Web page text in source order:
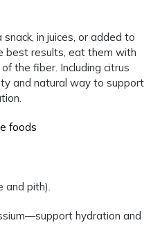
in juices, or added to
best results, eat them with
the fiber. Including citrus
and natural way to support
and pith).
hydration and